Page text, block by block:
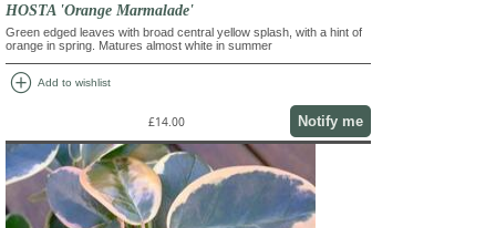
HOSTA 'Orange Marmalade'
Green edged leaves with broad central yellow splash, with a hint of
orange in spring. Matures almost white in summer
add_circle Add to wishlist
£14.00 Notify me